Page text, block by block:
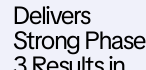
Delivers
Strong Phase